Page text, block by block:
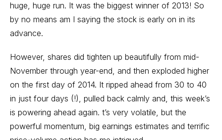
huge, huge run. It was the biggest winner of 2013! So
by no means am I saying the stock is early on in its
advance.
However, shares did tighten up beautifully from mid-
November through year-end, and then exploded higher
on the first day of 2014. It ripped ahead from 30 to 40
in just four days (!), pulled back calmly and, this week’s
is powering ahead again. t’s very volatile, but the
powerful momentum, big earnings estimates and terrific